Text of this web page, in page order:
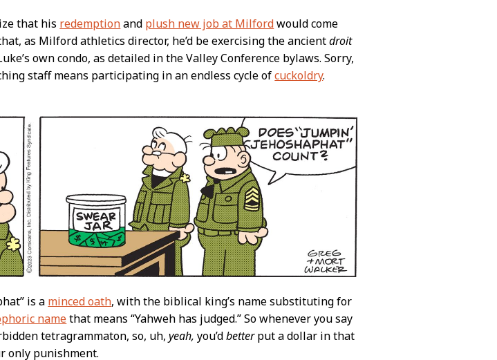
that his redemptionand plush new job at Milfordwould come
as Milford athletics director, he’d be exercising the ancientdroit
own condo, as detailed in the Valley Conference bylaws. Sorry,
staff means participating in an endless cycle ofcuckoldry.
is a minced oath, with the biblical king’s name substituting for
namethat means “Yahweh has judged.” So whenever you say
tetragrammaton, so, uh,yeah, you’dbetterput a dollar in that
only punishment.